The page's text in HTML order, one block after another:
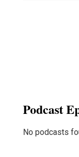
Podcast
No podcasts